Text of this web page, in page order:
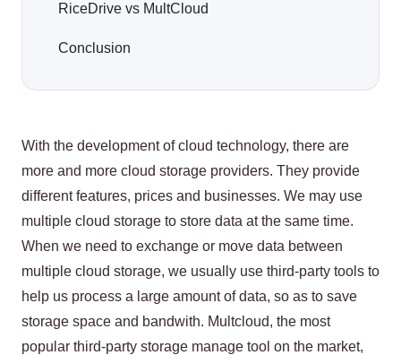
RiceDrive vs MultCloud
Conclusion
With the development of cloud technology, there are
more and more cloud storage providers. They provide
different features, prices and businesses. We may use
multiple cloud storage to store data at the same time.
When we need to exchange or move data between
multiple cloud storage, we usually use third-party tools to
help us process a large amount of data, so as to save
storage space and bandwith. Multcloud, the most
popular third-party storage manage tool on the market,